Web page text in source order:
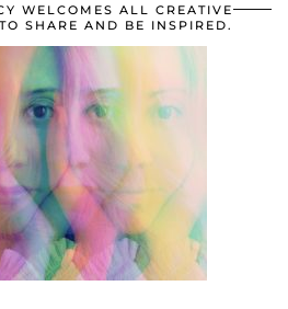
WELCOMES ALL CREATIVE
SHARE AND BE INSPIRED.